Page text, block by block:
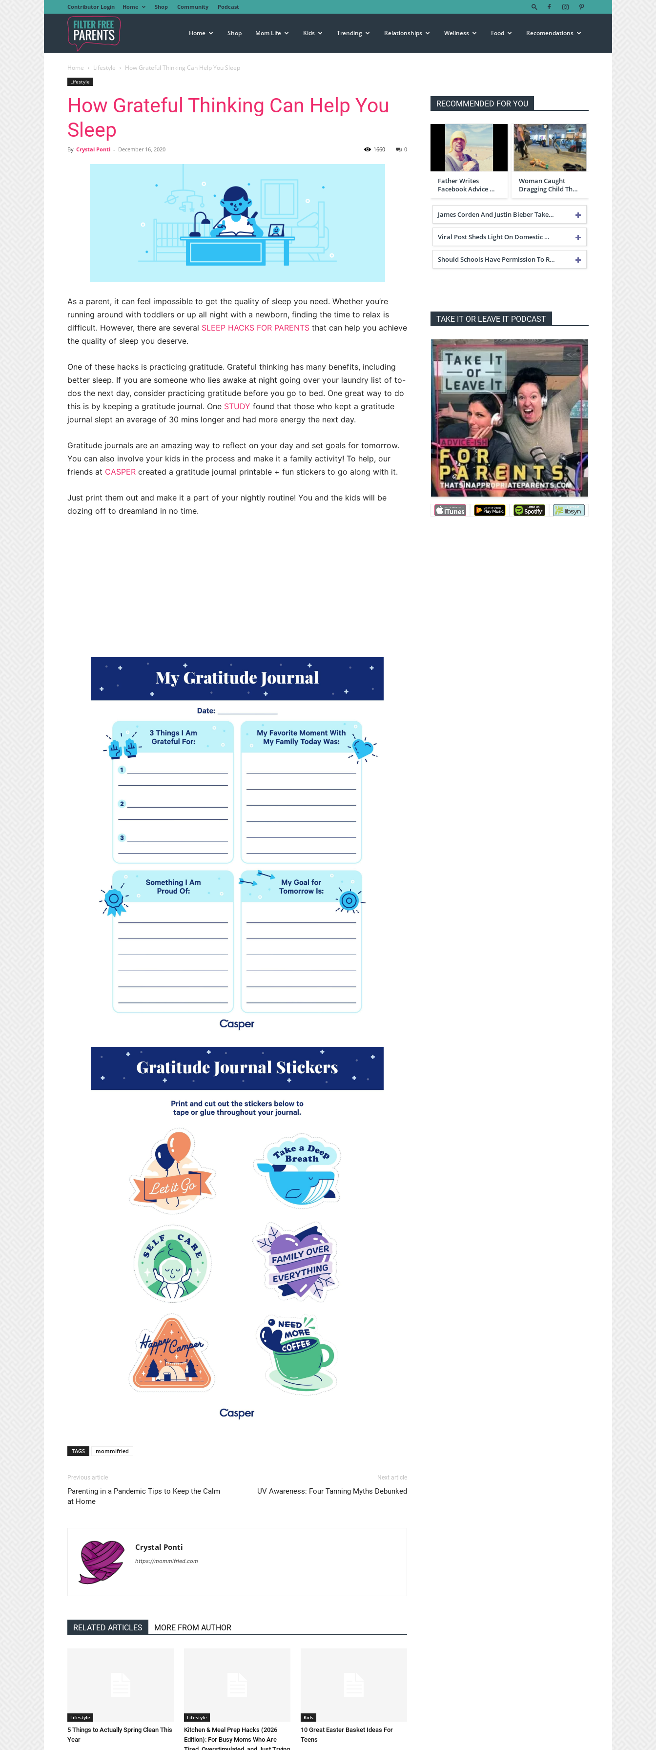
Contributor Login Home Shop Community Podcast
Free
Parents
Home Shop Mom Life Kids Trending Relationships Wellness Food Recomendations
Home Lifestyle How Grateful Thinking Can Help You Sleep
Lifestyle
How Grateful Thinking Can Help You
Sleep
By Crystal Ponti - December 16, 2020 0
1660
As a parent, it can feel impossible to get the quality of sleep you need. Whether you’re
running around with toddlers or up all night with a newborn, finding the time to relax is
difficult. However, there are several SLEEP HACKS FOR PARENTS that can help you achieve
the quality of sleep you deserve.
One of these hacks is practicing gratitude. Grateful thinking has many benefits, including
better sleep. If you are someone who lies awake at night going over your laundry list of to-
dos the next day, consider practicing gratitude before you go to bed. One great way to do
this is by keeping a gratitude journal. One STUDY found that those who kept a gratitude
journal slept an average of 30 mins longer and had more energy the next day.
Gratitude journals are an amazing way to reflect on your day and set goals for tomorrow.
You can also involve your kids in the process and make it a family activity! To help, our
friends at CASPER created a gratitude journal printable + fun stickers to go along with it.
Just print them out and make it a part of your nightly routine! You and the kids will be
dozing off to dreamland in no time.
TAGS mommifried
Previous article
Parenting in a Pandemic Tips to Keep the Calm
at Home
Next article
UV Awareness: Four Tanning Myths Debunked
Crystal Ponti
https://mommifried.com
RELATED ARTICLES MORE FROM AUTHOR
Lifestyle
5 Things to Actually Spring Clean This
Year
Lifestyle
Kitchen & Meal Prep Hacks (2026
Edition): For Busy Moms Who Are
Kids
10 Great Easter Basket Ideas For
Teens
RECOMMENDED FOR YOU
Father Writes
Facebook Advice …
Woman Caught
Dragging Child Th…
James Corden And Justin Bieber Take…
Viral Post Sheds Light On Domestic …
Should Schools Have Permission To R…
TAKE IT OR LEAVE IT PODCAST